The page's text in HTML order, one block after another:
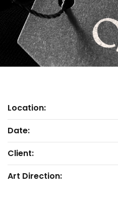
Location:
Date:
Client:
Art Direction: